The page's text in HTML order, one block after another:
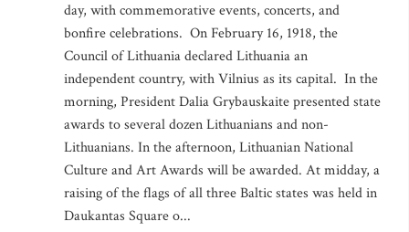
day, with commemorative events, concerts, and
bonfire celebrations. On February 16, 1918, the
Council of Lithuania declared Lithuania an
independent country, with Vilnius as its capital. In the
morning, President Dalia Grybauskaite presented state
awards to several dozen Lithuanians and non-
Lithuanians. In the afternoon, Lithuanian National
Culture and Art Awards will be awarded. At midday, a
raising of the flags of all three Baltic states was held in
Daukantas Square o...